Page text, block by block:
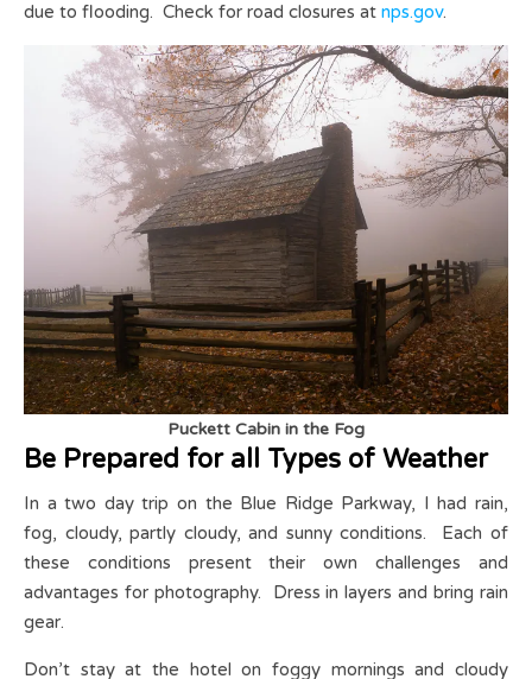
due to flooding. Check for road closures at nps.gov.
Puckett Cabin in the Fog
Be Prepared for all Types of Weather
In a two day trip on the Blue Ridge Parkway, I had rain,
fog, cloudy, partly cloudy, and sunny conditions. Each of
these conditions present their own challenges and
advantages for photography. Dress in layers and bring rain
gear.
Don’t stay at the hotel on foggy mornings and cloudy